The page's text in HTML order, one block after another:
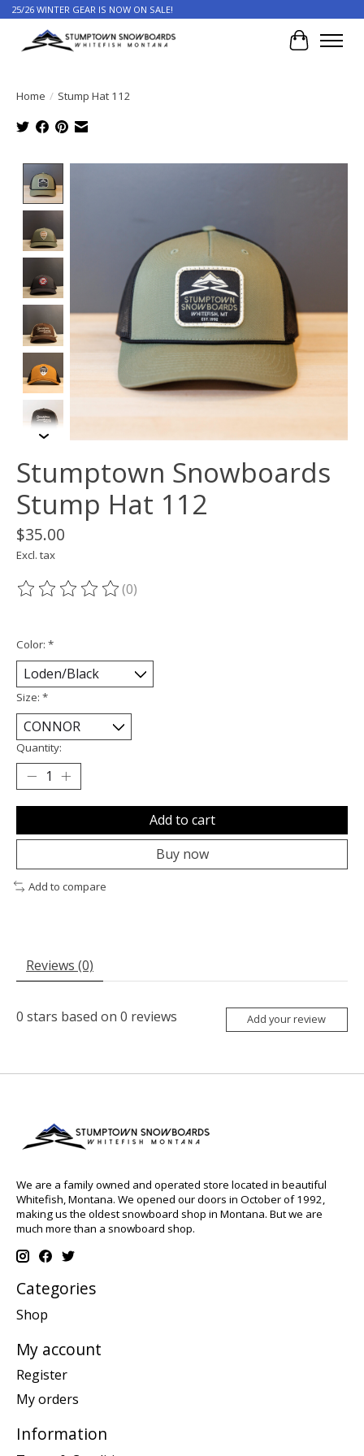
25/26 WINTER GEAR IS NOW ON SALE!
Cart
Home / Stump Hat 112
Stumptown Snowboards
Stump Hat 112
$35.00
Excl. tax
The rating of this product is
(0)
Color: *
Size: *
Quantity:
Add to cart
Buy now
Add to compare
Reviews (0)
0 stars based on 0 reviews Add your review
We are a family owned and operated store located in beautiful
Whitefish, Montana. We opened our doors in October of 1992,
making us the oldest snowboard shop in Montana. But we are
much more than a snowboard shop.
Categories
Shop
My account
Register
My orders
Information